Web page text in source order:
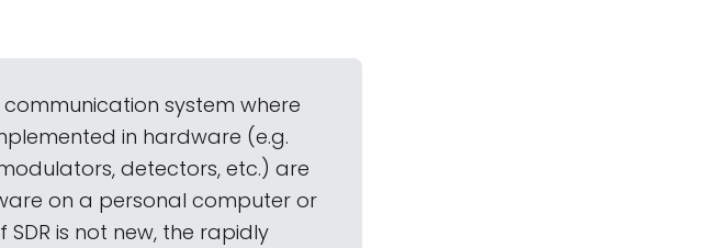
system where
in hardware (e.g.
detectors, etc.) are
on a personal computer or
is not new, the rapidly